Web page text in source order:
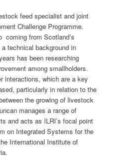
feed specialist and joint
Challenge Programme.
coming from Scotland’s
technical background in
has been researching
among smallholders.
interactions, which are a key
particularly in relation to the
the growing of livestock
manages a range of
and acts as ILRI’s focal point
on Integrated Systems for the
International Institute of